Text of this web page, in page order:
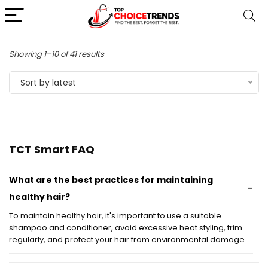
Showing 1–10 of 41 resultsSorted
by
Sort by latest
TCT Smart FAQ
What are the best practices for maintaining
healthy hair?
To maintain healthy hair, it's important to use a suitable
shampoo and conditioner, avoid excessive heat styling, trim
regularly, and protect your hair from environmental damage.